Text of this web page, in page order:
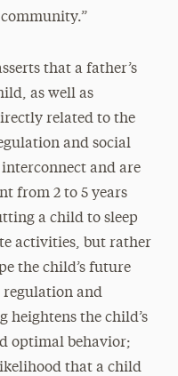
that a father’s
as well as
related to the
and social
and are
from 2 to 5 years
a child to sleep
activities, but rather
the child’s future
regulation and
heightens the child’s
optimal behavior;
that a child